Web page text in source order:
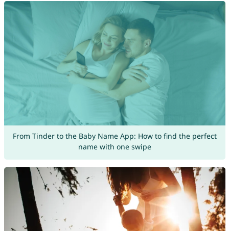
From Tinder to the Baby Name App: How to find the perfect
name with one swipe